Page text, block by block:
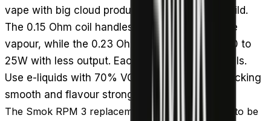
vape with big cloud production from a mesh build.
The 0.15 Ohm coil handles 40 to 80W for dense
vapour, while the 0.23 Ohm runs at a gentler 20 to
25W with less output. Each pack contains 5 coils.
Use e-liquids with 70% VG or higher to keep wicking
smooth and flavour strong.
The Smok RPM 3 replacement coils are designed to be